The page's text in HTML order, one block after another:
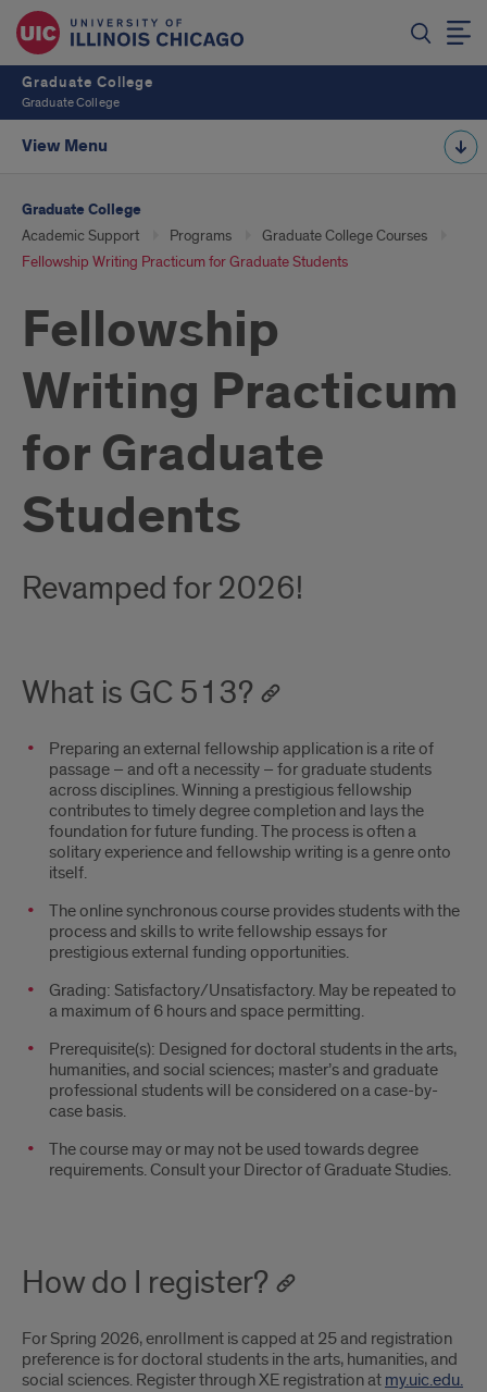
Graduate College
Graduate College
View Menu
Graduate College
Academic Support Programs
Graduate College Courses
Fellowship Writing Practicum for Graduate Students
Fellowship
Writing Practicum
for Graduate
Students
Revamped for 2026!
What is GC 513?
Preparing an external fellowship application is a rite of
passage – and oft a necessity – for graduate students
across disciplines. Winning a prestigious fellowship
contributes to timely degree completion and lays the
foundation for future funding. The process is often a
solitary experience and fellowship writing is a genre onto
itself.
The online synchronous course provides students with the
process and skills to write fellowship essays for
prestigious external funding opportunities.
Grading: Satisfactory/Unsatisfactory. May be repeated to
a maximum of 6 hours and space permitting.
Prerequisite(s): Designed for doctoral students in the arts,
humanities, and social sciences; master’s and graduate
professional students will be considered on a case-by-
case basis.
The course may or may not be used towards degree
requirements. Consult your Director of Graduate Studies.
How do I register?
For Spring 2026, enrollment is capped at 25 and registration
preference is for doctoral students in the arts, humanities, and
social sciences. Register through XE registration at my.uic.edu.